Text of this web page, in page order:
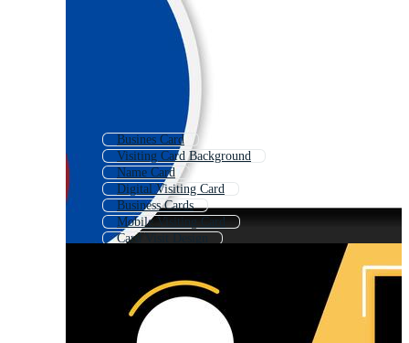
Busines Card
Visiting Card Background
Name Card
Digital Visiting Card
Business Cards
Mobile Visiting Card
Card Visit Design
Black Visiting Card
Visiting Card Mock Up
Restaurant Visiting Card